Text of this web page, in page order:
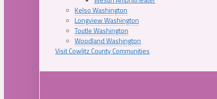
Kelso Washington
Longview Washington
Toutle Washington
Woodland Washington
Visit Cowlitz County Communities